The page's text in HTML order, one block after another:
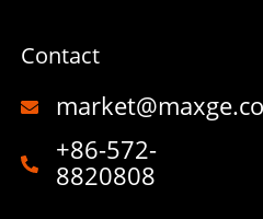
Contact
+86-572-
8820808